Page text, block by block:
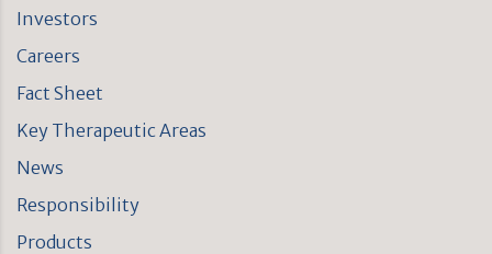
Investors
Careers
Fact Sheet
Key Therapeutic Areas
News
Responsibility
Products